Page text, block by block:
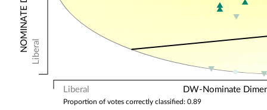
Liberal DW-Nominate
Liberal
Proportion of votes correctly classified: 0.89